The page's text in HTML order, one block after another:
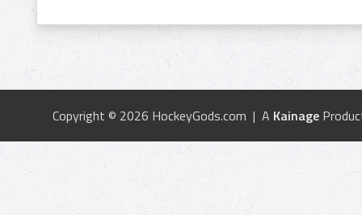
Copyright © 2026 HockeyGods.com | A Kainage